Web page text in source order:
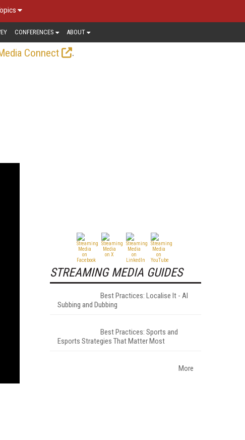
CONFERENCES ABOUT
Connect
.
STREAMING MEDIA GUIDES
Best Practices: Localise It - AI
Subbing and Dubbing
Best Practices: Sports and
Esports Strategies That Matter Most
More